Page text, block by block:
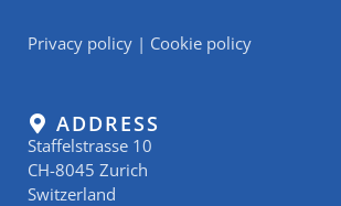
Privacy policy | Cookie policy
ADDRESS
Staffelstrasse 10
CH-8045 Zurich
Switzerland